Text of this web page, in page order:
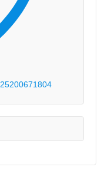
1804